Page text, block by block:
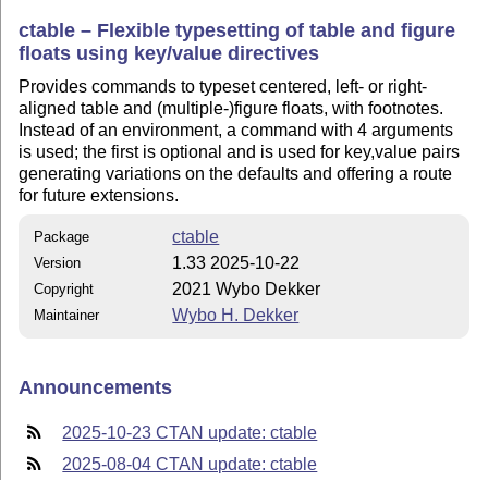
ctable – Flexible typesetting of table and figure
floats using key/value directives
Provides commands to typeset centered, left- or right-
aligned table and (multiple-)figure floats, with footnotes.
Instead of an environment, a command with 4 arguments
is used; the first is optional and is used for key,value pairs
generating variations on the defaults and offering a route
for future extensions.
Package ctable
Version 1.33 2025-10-22
Copyright 2021 Wybo Dekker
Maintainer Wybo H. Dekker
Announcements
2025-10-23 CTAN update: ctable
2025-08-04 CTAN update: ctable